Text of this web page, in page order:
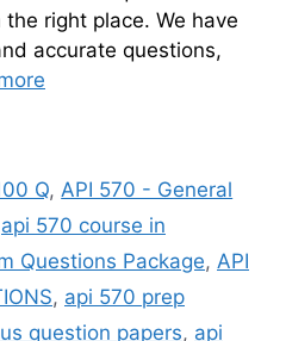
the right place. We have
accurate questions,
Q,API 570 - General
api 570 course in
Questions Package, API
, api 570 prep
question papers, api